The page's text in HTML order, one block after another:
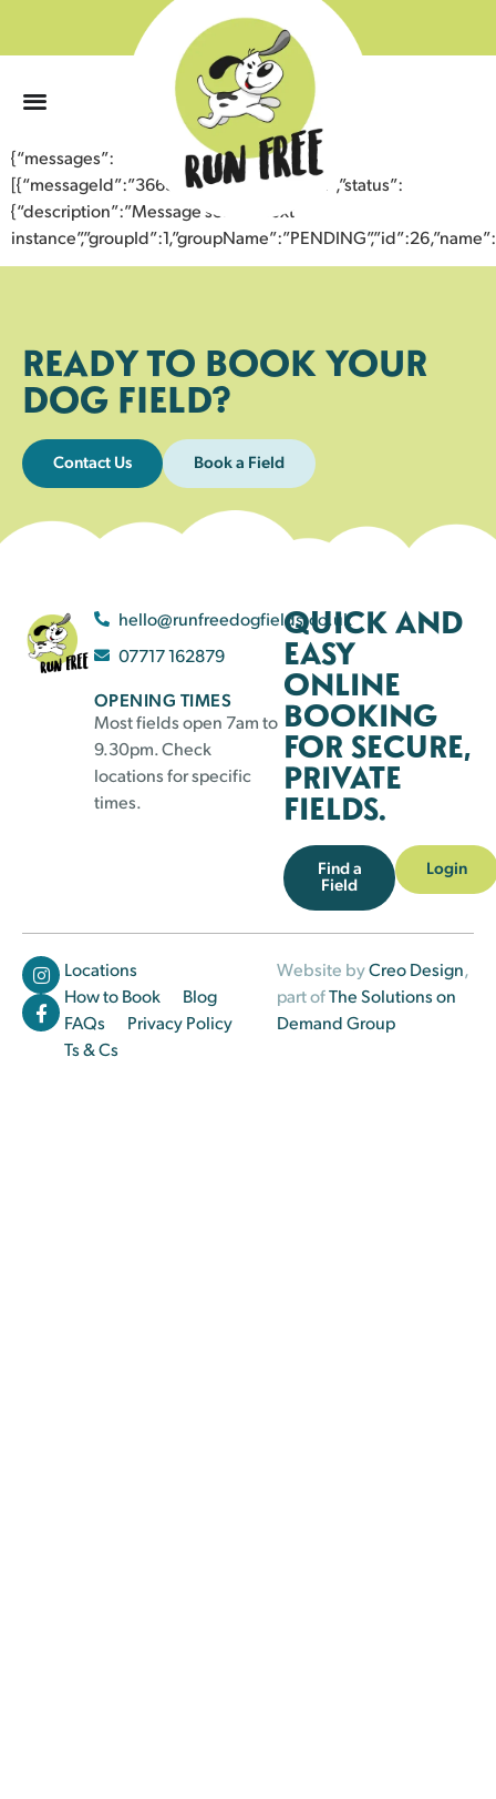
{“messages”:
[{“messageId”:”36639933016343358431″,”status”:
{“description”:”Message sent to next
READY TO BOOK YOUR
DOG FIELD?
Contact Us Book a Field
hello@runfreedogfields.co.uk
07717 162879
OPENING TIMES
Most fields open 7am to
9.30pm. Check
locations for specific
times.
QUICK AND
EASY
ONLINE
BOOKING
FOR SECURE,
PRIVATE
FIELDS.
Find a
Field
Login
Locations
How to Book
Blog
FAQs
Privacy Policy
Ts & Cs
Website byCreo Design,
part ofThe Solutions on
Demand Group